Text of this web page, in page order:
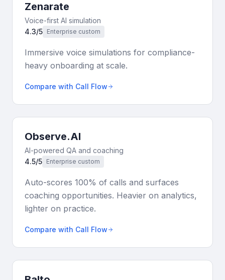
Zenarate
Voice-first AI simulation
4.3/5 Enterprise custom
Immersive voice simulations for compliance-
heavy onboarding at scale.
Compare with Call Flow
Observe.AI
AI-powered QA and coaching
4.5/5 Enterprise custom
Auto-scores 100% of calls and surfaces
coaching opportunities. Heavier on analytics,
lighter on practice.
Compare with Call Flow